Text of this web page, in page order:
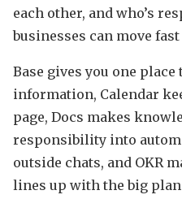
each other, and who’s
businesses can move
Base gives you one
information, Calendar
page, Docs makes
responsibility into
outside chats, and OKR
lines up with the big